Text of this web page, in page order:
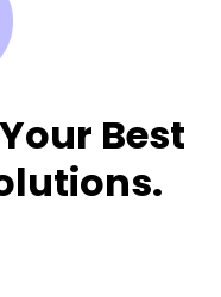
Best